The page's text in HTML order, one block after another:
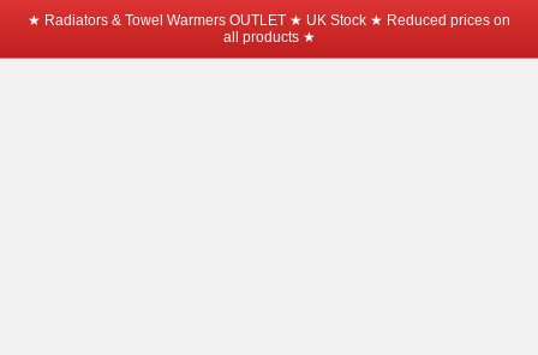
★ Radiators & Towel Warmers OUTLET ★ UK Stock ★ Reduced prices on
all products ★